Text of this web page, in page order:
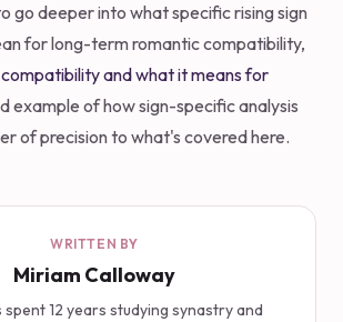
go deeper into what specific rising sign
for long-term romantic compatibility,
and what it means for
example of how sign-specific analysis
of precision to what's covered here.
WRITTEN BY
Miriam Calloway
spent 12 years studying synastry and